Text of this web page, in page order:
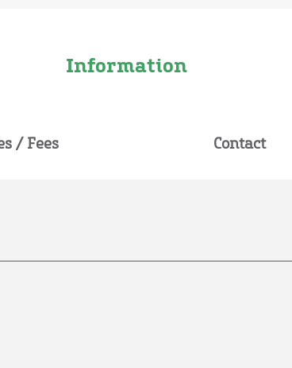
Information
/ Fees Contact